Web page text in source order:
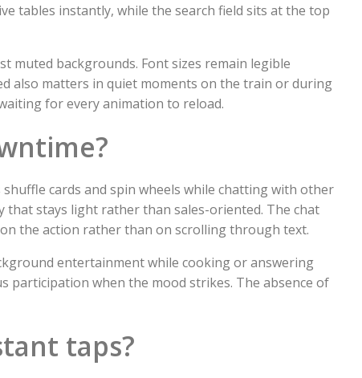
tables instantly, while the search field sits at the top
muted backgrounds. Font sizes remain legible
also matters in quiet moments on the train or during
for every animation to reload.
cards and spin wheels while chatting with other
that stays light rather than sales-oriented. The chat
the action rather than on scrolling through text.
entertainment while cooking or answering
participation when the mood strikes. The absence of
taps?